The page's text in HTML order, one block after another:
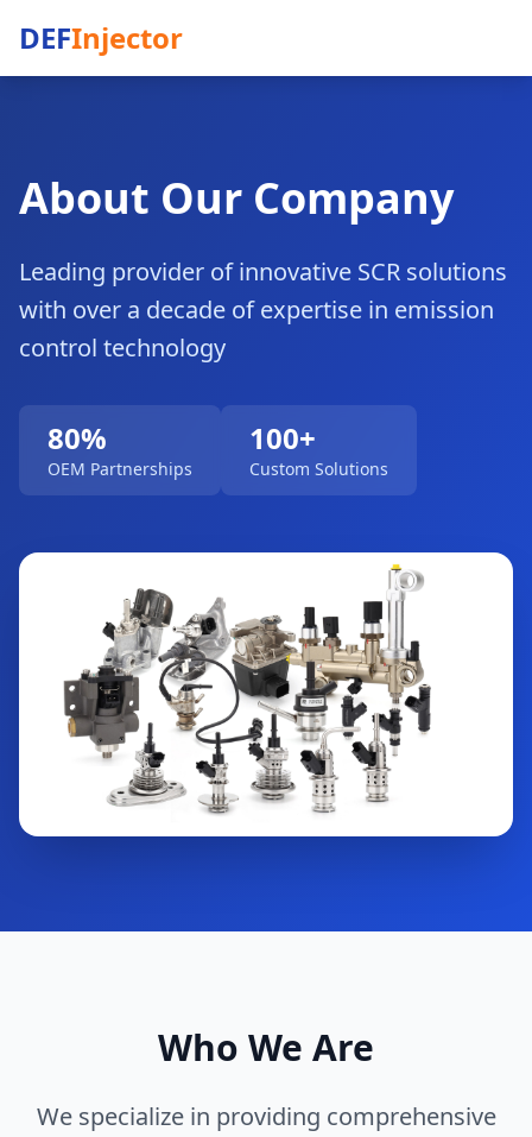
DEFInjector
About Our Company
Leading provider of innovative SCR solutions
with over a decade of expertise in emission
control technology
80%
OEM Partnerships
100+
Custom Solutions
Who We Are
We specialize in providing comprehensive